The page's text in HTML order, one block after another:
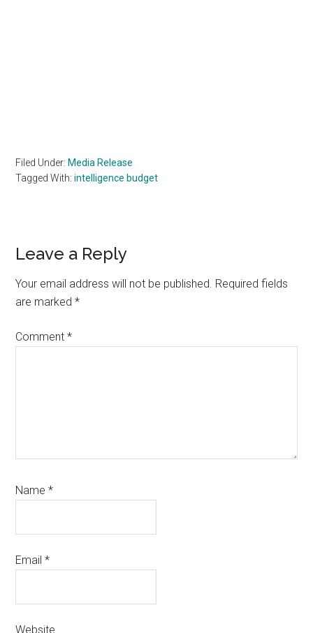
Filed Under: Media Release
Tagged With:intelligence budget
Reader
Interactions
Leave a Reply
Your email address will not be published. Required fields
are marked*
Comment*
Name*
Email*
Website